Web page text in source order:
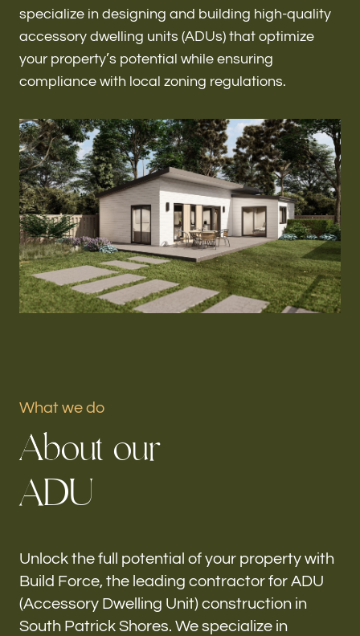
Renovations & Remodeling
ADU
Interior & Exterior Design
Flooring & Baseboard
Roofing
Our offices
Build Force
South Patrick Shores, FL
h-
specialize in designing and building high-quality
accessory dwelling units (ADUs) that optimize
your property’s potential while ensuring
compliance with local zoning regulations.
What we do
About our
ADU
Unlock the full potential of your property with
Build Force, the leading contractor for ADU
(Accessory Dwelling Unit) construction in
South Patrick Shores. We specialize in